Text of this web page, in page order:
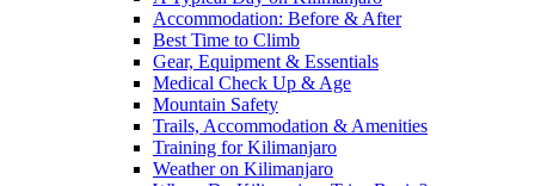
Accommodation: Before & After
Best Time to Climb
Gear, Equipment & Essentials
Medical Check Up & Age
Mountain Safety
Trails, Accommodation & Amenities
Training for Kilimanjaro
Weather on Kilimanjaro